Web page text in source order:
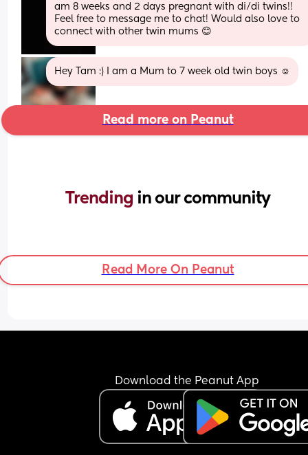
am 8 weeks and 2 days pregnant with di/di twins!!
Feel free to message me to chat! Would also love to
connect with other twin mums 😊
Hey Tam :) I am a Mum to 7 week old twin boys ☺️
Read more on Peanut
Trending in our community
Read More On Peanut
Download the Peanut App